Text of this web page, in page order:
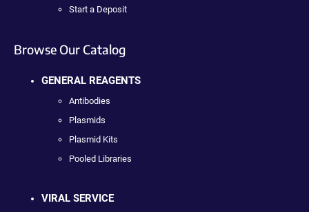
Start a Deposit
Browse Our Catalog
GENERAL REAGENTS
Antibodies
Plasmids
Plasmid Kits
Pooled Libraries
VIRAL SERVICE